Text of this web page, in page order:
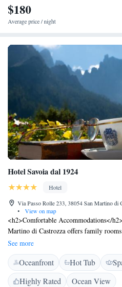
$180
Average price / night
Hotel Savoia dal 1924
Hotel
Via Passo Rolle 233, 38054 San Martino di
•
View on map
<h2>Comfortable Accommodations</
Martino di Castrozza offers family
views. Each room includes a private
amenities. <h2>Wellness and Leisure</
and wellness centre, sauna, sun terrace,
features a fitness centre, indoor play
Experience</h2> The modern restaurant
See more
Oceanfront Hot Tub
Highly Rated
Ocean View